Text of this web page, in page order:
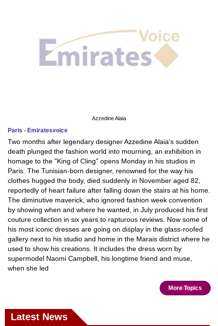
Azzedine Alaia
Paris - Emiratesvoice
Two months after legendary designer Azzedine Alaia's sudden
death plunged the fashion world into mourning, an exhibition in
homage to the "King of Cling" opens Monday in his studios in
Paris. The Tunisian-born designer, renowned for the way his
clothes hugged the body, died suddenly in November aged 82,
reportedly of heart failure after falling down the stairs at his home.
The diminutive maverick, who ignored fashion week convention
by showing when and where he wanted, in July produced his first
couture collection in six years to rapturous reviews. Now some of
his most iconic dresses are going on display in the glass-roofed
gallery next to his studio and home in the Marais district where he
used to show his creations. It includes the dress worn by
supermodel Naomi Campbell, his longtime friend and muse,
when she led
More Topics
Latest News